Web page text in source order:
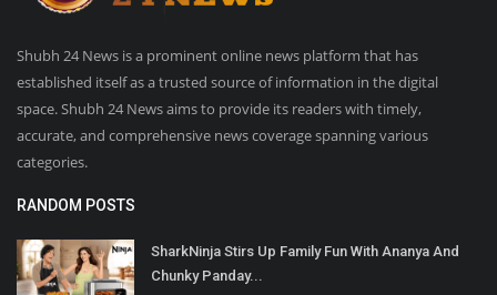
Shubh 24 News is a prominent online news platform that has
established itself as a trusted source of information in the digital
space. Shubh 24 News aims to provide its readers with timely,
accurate, and comprehensive news coverage spanning various
categories.
RANDOM POSTS
SharkNinja Stirs Up Family Fun With Ananya And
Chunky Panday...